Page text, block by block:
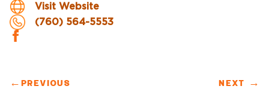
Visit Website
(760) 564-5553
← PREVIOUS NEXT →